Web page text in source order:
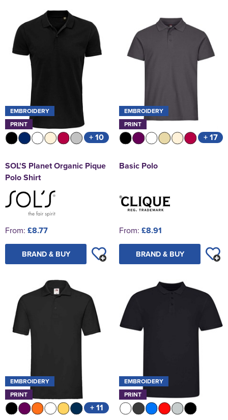
EMBROIDERY
PRINT
+ 10
SOL'S Planet Organic Pique
Polo Shirt
From: £8.77
BRAND & BUY
EMBROIDERY
PRINT
+ 17
Basic Polo
From: £8.91
BRAND & BUY
EMBROIDERY
PRINT
+ 11
EMBROIDERY
PRINT